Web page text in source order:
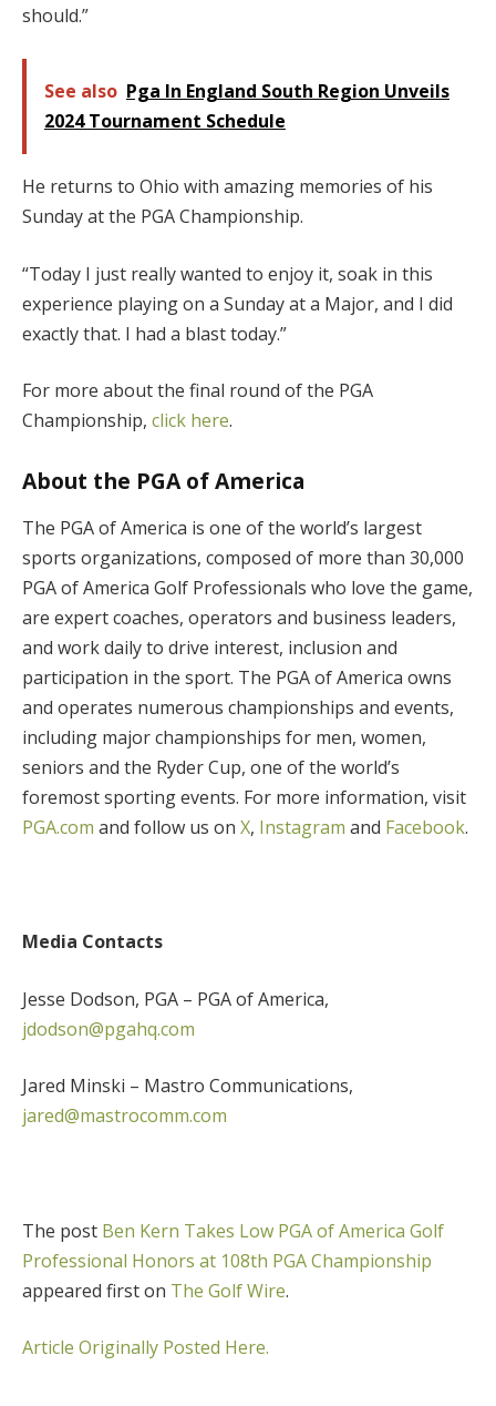
should.”
See also Pga In England South Region Unveils
2024 Tournament Schedule
He returns to Ohio with amazing memories of his
Sunday at the PGA Championship.
“Today I just really wanted to enjoy it, soak in this
experience playing on a Sunday at a Major, and I did
exactly that. I had a blast today.”
For more about the final round of the PGA
Championship, click here.
About the PGA of America
The PGA of America is one of the world’s largest
sports organizations, composed of more than 30,000
PGA of America Golf Professionals who love the game,
are expert coaches, operators and business leaders,
and work daily to drive interest, inclusion and
participation in the sport. The PGA of America owns
and operates numerous championships and events,
including major championships for men, women,
seniors and the Ryder Cup, one of the world’s
foremost sporting events. For more information, visit
PGA.com and follow us on X, Instagram and Facebook.
Media Contacts
Jesse Dodson, PGA – PGA of America,
jdodson@pgahq.com
Jared Minski – Mastro Communications,
jared@mastrocomm.com
The post Ben Kern Takes Low PGA of America Golf
Professional Honors at 108th PGA Championship
appeared first on The Golf Wire.
Article Originally Posted Here.